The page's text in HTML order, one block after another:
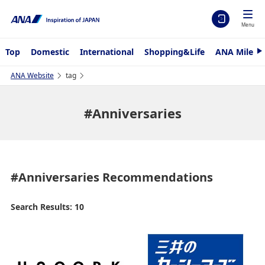
Menu
Top Domestic International Shopping&Life ANA
N
t
ANA Website tag
#Anniversaries
#AnniversariesRecommendations
Search Results: 10